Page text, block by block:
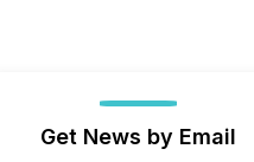
Get News by Email